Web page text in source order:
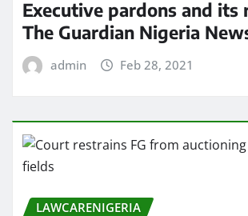
Executive pardons and its
The Guardian Nigeria
admin Feb 28, 2021
LAWCARENIGERIA